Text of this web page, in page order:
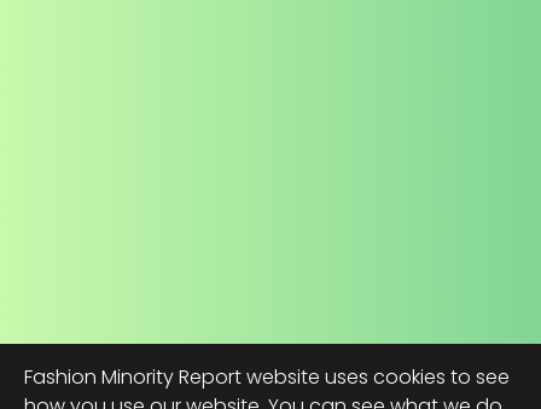
Fashion Minority Report website uses cookies to see